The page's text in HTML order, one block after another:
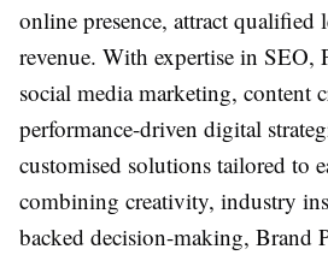
online presence, attract qualified
revenue. With expertise in SEO,
social media marketing, content
performance-driven digital
customised solutions tailored to
combining creativity, industry
backed decision-making, Brand